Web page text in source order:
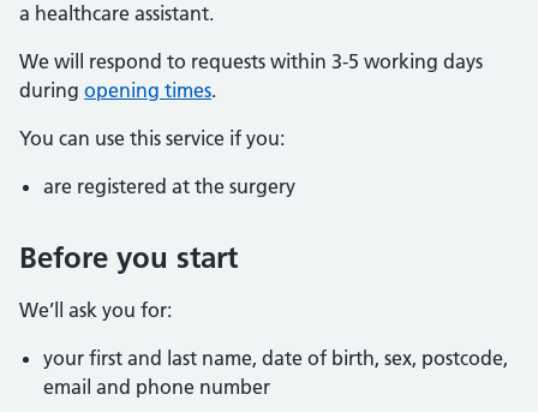
a healthcare assistant.
We will respond to requests within 3-5 working days
during opening times.
You can use this service if you:
are registered at the surgery
Before you start
We’ll ask you for:
your first and last name, date of birth, sex, postcode,
email and phone number